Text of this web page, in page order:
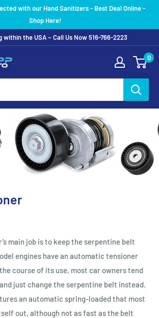
with our Hand Sanitizers - Best Deal Online -
Shop Here!
within the USA ~ Call Us Now 516-766-2223
0
main job is to keep the serpentine belt
engines have an automatic tensioner
course of its use, most car owners tend
just change the serpentine belt instead.
an automatic spring-loaded that most
out, although not as fast as the belt